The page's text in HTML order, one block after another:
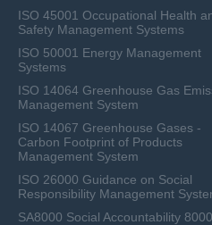
ISO 45001 Occupational Health
Safety Management Systems
ISO 50001 Energy Management
Systems
ISO 14064 Greenhouse Gas
Management System
ISO 14067 Greenhouse Gases -
Carbon Footprint of Products
Management System
ISO 26000 Guidance on Social
Responsibility Management
SA8000 Social Accountability 8000